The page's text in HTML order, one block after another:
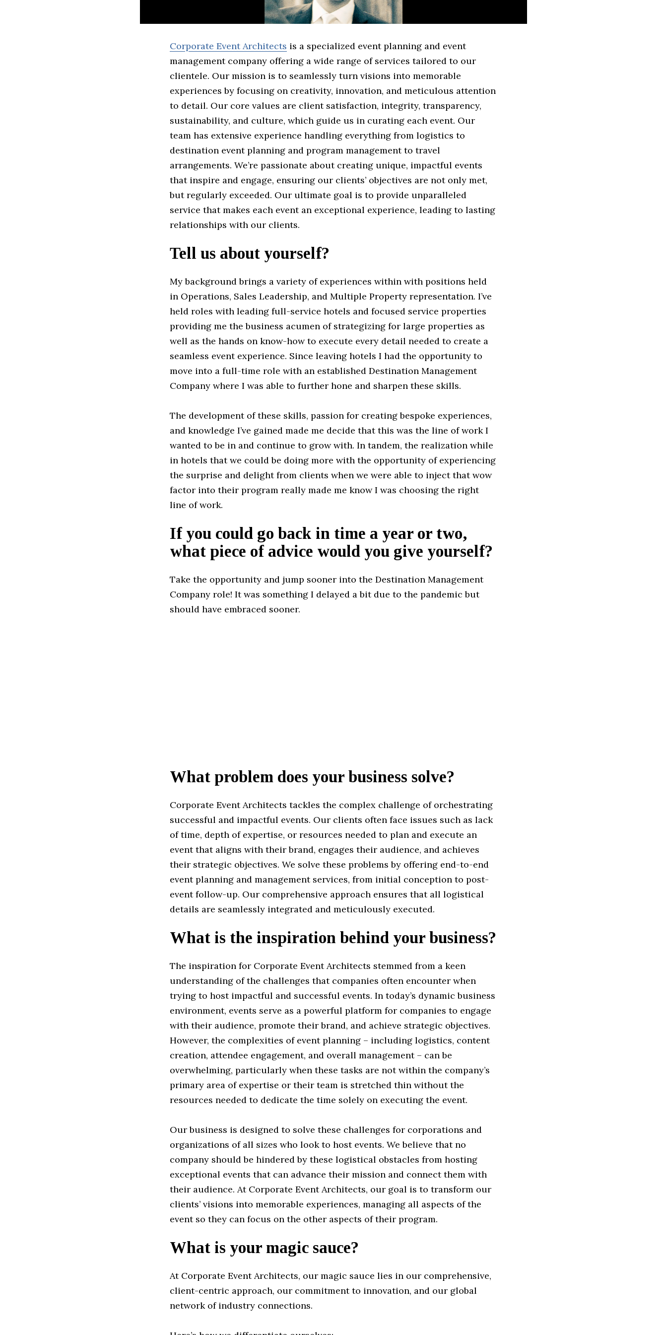
Corporate Event Architects is a specialized event planning and event
management company offering a wide range of services tailored to our
clientele. Our mission is to seamlessly turn visions into memorable
experiences by focusing on creativity, innovation, and meticulous attention
to detail. Our core values are client satisfaction, integrity, transparency,
sustainability, and culture, which guide us in curating each event. Our
team has extensive experience handling everything from logistics to
destination event planning and program management to travel
arrangements. We’re passionate about creating unique, impactful events
that inspire and engage, ensuring our clients’ objectives are not only met,
but regularly exceeded. Our ultimate goal is to provide unparalleled
service that makes each event an exceptional experience, leading to lasting
relationships with our clients.
Tell us about yourself?
My background brings a variety of experiences within with positions held
in Operations, Sales Leadership, and Multiple Property representation. I’ve
held roles with leading full-service hotels and focused service properties
providing me the business acumen of strategizing for large properties as
well as the hands on know-how to execute every detail needed to create a
seamless event experience. Since leaving hotels I had the opportunity to
move into a full-time role with an established Destination Management
Company where I was able to further hone and sharpen these skills.
The development of these skills, passion for creating bespoke experiences,
and knowledge I’ve gained made me decide that this was the line of work I
wanted to be in and continue to grow with. In tandem, the realization while
in hotels that we could be doing more with the opportunity of experiencing
the surprise and delight from clients when we were able to inject that wow
factor into their program really made me know I was choosing the right
line of work.
If you could go back in time a year or two,
what piece of advice would you give yourself?
Take the opportunity and jump sooner into the Destination Management
Company role! It was something I delayed a bit due to the pandemic but
should have embraced sooner.
What problem does your business solve?
Corporate Event Architects tackles the complex challenge of orchestrating
successful and impactful events. Our clients often face issues such as lack
of time, depth of expertise, or resources needed to plan and execute an
event that aligns with their brand, engages their audience, and achieves
their strategic objectives. We solve these problems by offering end-to-end
event planning and management services, from initial conception to post-
event follow-up. Our comprehensive approach ensures that all logistical
details are seamlessly integrated and meticulously executed.
What is the inspiration behind your business?
The inspiration for Corporate Event Architects stemmed from a keen
understanding of the challenges that companies often encounter when
trying to host impactful and successful events. In today’s dynamic business
environment, events serve as a powerful platform for companies to engage
with their audience, promote their brand, and achieve strategic objectives.
However, the complexities of event planning – including logistics, content
creation, attendee engagement, and overall management – can be
overwhelming, particularly when these tasks are not within the company’s
primary area of expertise or their team is stretched thin without the
resources needed to dedicate the time solely on executing the event.
Our business is designed to solve these challenges for corporations and
organizations of all sizes who look to host events. We believe that no
company should be hindered by these logistical obstacles from hosting
exceptional events that can advance their mission and connect them with
their audience. At Corporate Event Architects, our goal is to transform our
clients’ visions into memorable experiences, managing all aspects of the
event so they can focus on the other aspects of their program.
What is your magic sauce?
At Corporate Event Architects, our magic sauce lies in our comprehensive,
client-centric approach, our commitment to innovation, and our global
network of industry connections.